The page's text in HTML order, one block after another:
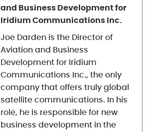
and Business Development for
Iridium Communications Inc.
Joe Darden is the Director of
Aviation and Business
Development for Iridium
Communications Inc., the only
company that offers truly global
satellite communications. In his
role, he is responsible for new
business development in the